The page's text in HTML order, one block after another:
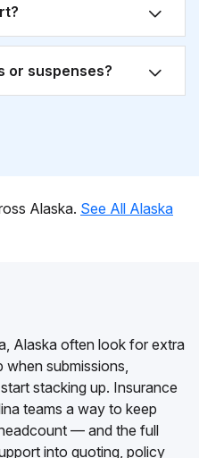
or suspenses?
Alaska. See All Alaska
Alaska often look for extra
when submissions,
stacking up. Insurance
teams a way to keep
— and the full
into quoting, policy